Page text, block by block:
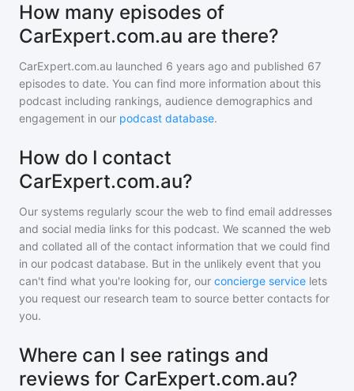
How many episodes of
CarExpert.com.au are there?
CarExpert.com.au launched 6 years ago and published 67
episodes to date. You can find more information about this
podcast including rankings, audience demographics and
engagement in our podcast database.
How do I contact
CarExpert.com.au?
Our systems regularly scour the web to find email addresses
and social media links for this podcast. We scanned the web
and collated all of the contact information that we could find
in our podcast database. But in the unlikely event that you
can't find what you're looking for, our concierge service lets
you request our research team to source better contacts for
you.
Where can I see ratings and
reviews for CarExpert.com.au?